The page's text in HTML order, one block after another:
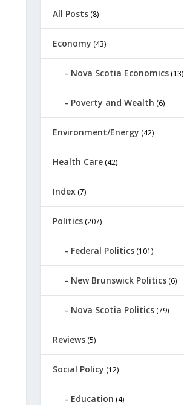
All Posts (8)
Economy (43)
Nova Scotia Economics (13)
Poverty and Wealth (6)
Environment/Energy (42)
Health Care (42)
Index (7)
Politics (207)
Federal Politics (101)
New Brunswick Politics (6)
Nova Scotia Politics (79)
Reviews (5)
Social Policy (12)
Education (4)